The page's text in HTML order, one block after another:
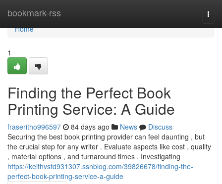
bookmark-rss
Home
Home
1
Finding the Perfect Book
Printing Service: A Guide
fraseritho996597 84 days ago News
Discuss
Securing the best book printing provider can feel daunting , but
the crucial step for any writer . Evaluate aspects like cost , quality
, material options , and turnaround times . Investigating
https://keithvstd931307.ssnblog.com/39826678/finding-the-
perfect-book-printing-service-a-guide